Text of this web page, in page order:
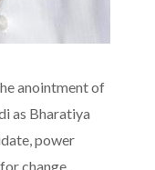
anointment of
as Bharatiya
power
change.